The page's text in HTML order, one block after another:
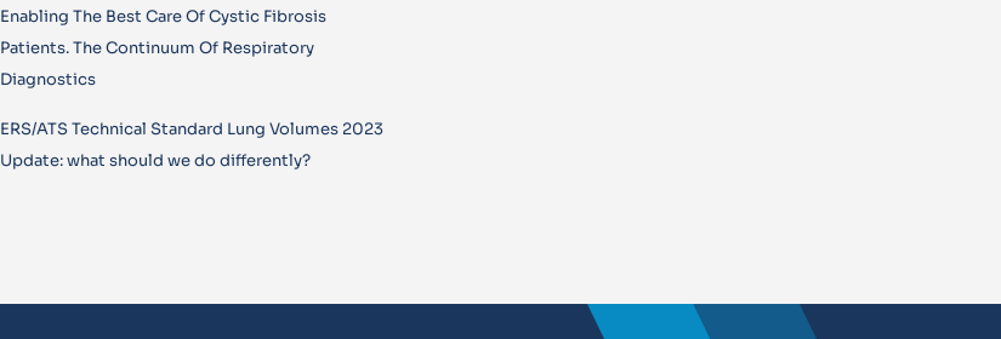
Enabling The Best Care Of Cystic Fibrosis
Patients. The Continuum Of Respiratory
Diagnostics
ERS/ATS Technical Standard Lung Volumes 2023
Update: what should we do differently?